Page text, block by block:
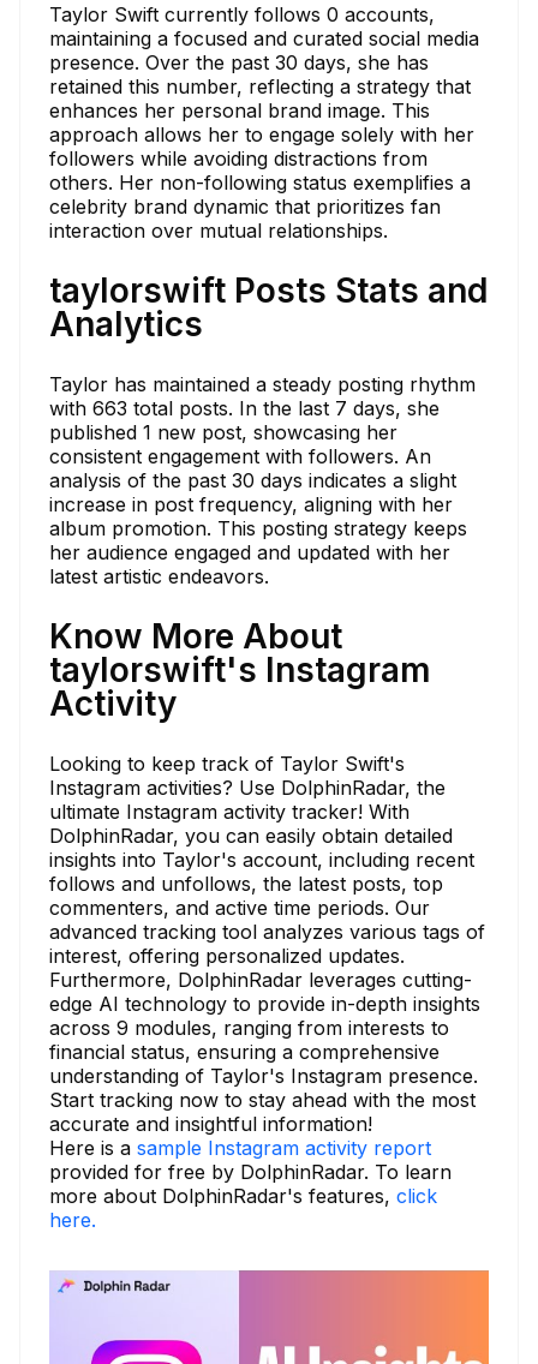
Taylor Swift currently follows 0 accounts,
maintaining a focused and curated social media
presence. Over the past 30 days, she has
retained this number, reflecting a strategy that
enhances her personal brand image. This
approach allows her to engage solely with her
followers while avoiding distractions from
others. Her non-following status exemplifies a
celebrity brand dynamic that prioritizes fan
interaction over mutual relationships.
taylorswift Posts Stats and
Analytics
Taylor has maintained a steady posting rhythm
with 663 total posts. In the last 7 days, she
published 1 new post, showcasing her
consistent engagement with followers. An
analysis of the past 30 days indicates a slight
increase in post frequency, aligning with her
album promotion. This posting strategy keeps
her audience engaged and updated with her
latest artistic endeavors.
Know More About
taylorswift's Instagram
Activity
Looking to keep track of Taylor Swift's
Instagram activities? Use DolphinRadar, the
ultimate Instagram activity tracker! With
DolphinRadar, you can easily obtain detailed
insights into Taylor's account, including recent
follows and unfollows, the latest posts, top
commenters, and active time periods. Our
advanced tracking tool analyzes various tags of
interest, offering personalized updates.
Furthermore, DolphinRadar leverages cutting-
edge AI technology to provide in-depth insights
across 9 modules, ranging from interests to
financial status, ensuring a comprehensive
understanding of Taylor's Instagram presence.
Start tracking now to stay ahead with the most
accurate and insightful information!
Here is a sample Instagram activity report
provided for free by DolphinRadar. To learn
more about DolphinRadar's features, click
here.